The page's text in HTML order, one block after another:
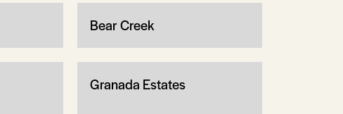
Bear Creek
Granada Estates